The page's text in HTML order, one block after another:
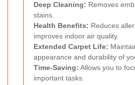
Deep Cleaning: Removes
stains.
Health Benefits: Reduces
improves indoor air quality.
Extended Carpet Life:
appearance and durability of
Time-Saving: Allows you to
important tasks.